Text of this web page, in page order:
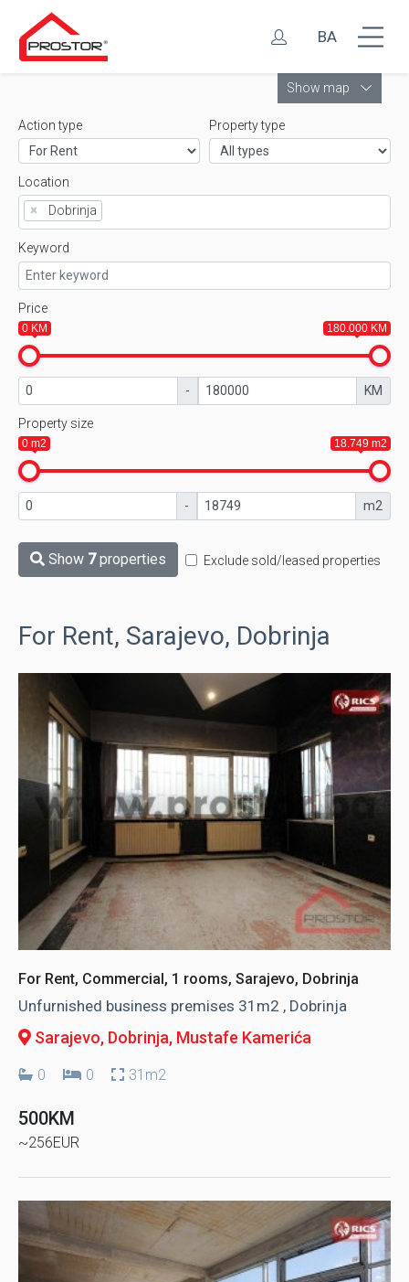
BA
Show map
Action type Property type
Location
×
Dobrinja
Keyword
Price
0 KM 180.000 KM
- KM
Property size
0 m2 18.749 m2
- m2
Show 7properties Exclude sold/leased properties
For Rent, Sarajevo, Dobrinja
For Rent, Commercial, 1 rooms, Sarajevo, Dobrinja
Unfurnished business premises 31m2 , Dobrinja
Sarajevo, Dobrinja, Mustafe Kamerića
0 0 31m2
500KM
~256EUR